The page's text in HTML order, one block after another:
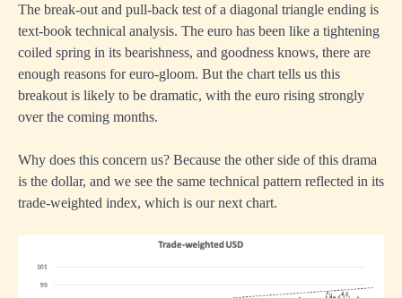
The break-out and pull-back test of a diagonal triangle ending is
text-book technical analysis. The euro has been like a tightening
coiled spring in its bearishness, and goodness knows, there are
enough reasons for euro-gloom. But the chart tells us this
breakout is likely to be dramatic, with the euro rising strongly
over the coming months.
Why does this concern us? Because the other side of this drama
is the dollar, and we see the same technical pattern reflected in its
trade-weighted index, which is our next chart.